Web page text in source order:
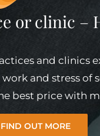
or clinic –
and clinics
and stress of
best price with
OUT MORE